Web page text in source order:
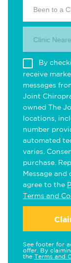
Been to a
Clinic
By
receive
messages
Joint
owned The
locations,
number
automated
varies.
purchase.
Message and
agree to the
Terms and
See footer for
offer. By
the Terms and